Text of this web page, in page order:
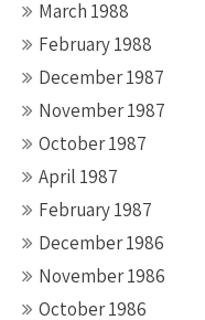
March 1988
February 1988
December 1987
November 1987
October 1987
April 1987
February 1987
December 1986
November 1986
October 1986